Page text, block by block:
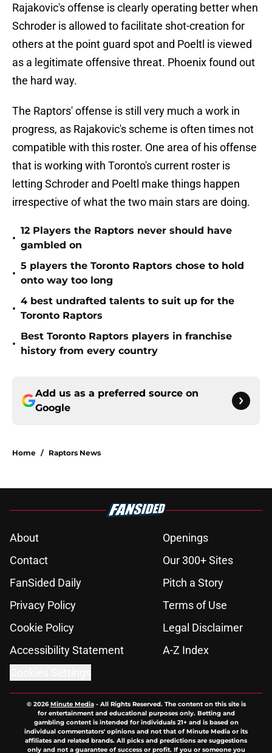
Rajakovic's offense is clearly operating better when
Schroder is allowed to facilitate shot-creation for
others at the point guard spot and Poeltl is viewed
as a legitimate offensive threat. Phoenix found out
the hard way.
The Raptors' offense is still very much a work in
progress, as Rajakovic's scheme is often times not
compatible with this roster. One area of his offense
that is working with Toronto's current roster is
letting Schroder and Poeltl make things happen
irrespective of what the two main stars are doing.
•
12 Players the Raptors never should have
gambled on
•
5 players the Toronto Raptors chose to hold
onto way too long
•
4 best undrafted talents to suit up for the
Toronto Raptors
•
Best Toronto Raptors players in franchise
history from every country
Add us as a preferred source on
Google
Home / Raptors News
About
Openings
Contact
Our 300+ Sites
FanSided Daily
Pitch a Story
Privacy Policy
Terms of Use
Cookie Policy
Legal Disclaimer
Accessibility Statement
A-Z Index
© 2026Minute Media- All Rights Reserved. The content on this site is
for entertainment and educational purposes only. Betting and
gambling content is intended for individuals 21+ and is based on
individual commentators' opinions and not that of Minute Media or its
affiliates and related brands. All picks and predictions are suggestions
only and not a guarantee of success or profit. If you or someone you